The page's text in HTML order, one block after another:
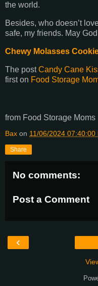
the world.
Besides, who doesn’t
safe, my friends. May
Chewy Molasses
The postCandy Cane
first on Food Storage
from Food Storage Moms
Bax on 11/06/2024 07:40:00
Share
No comments:
Post a Comment
‹